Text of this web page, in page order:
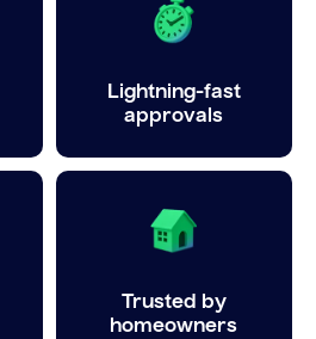
Lightning-fast
approvals
Trusted by
homeowners